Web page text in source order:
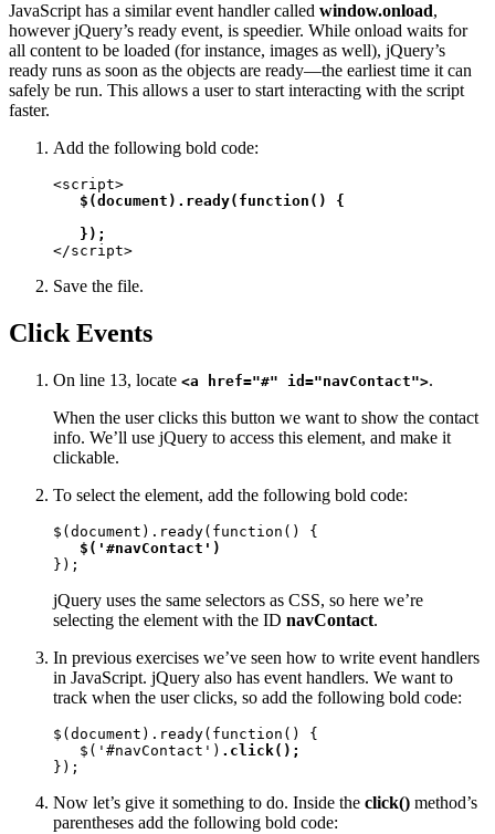
JavaScript has a similar event handler called window.onload,
however jQuery’s ready event, is speedier. While onload waits for
all content to be loaded (for instance, images as well), jQuery’s
ready runs as soon as the objects are ready—the earliest time it can
safely be run. This allows a user to start interacting with the script
faster.
Add the following bold code:
<script>
$(document).ready(function() {
   });
</script>
Save the file.
Click Events
On line 13, locate <a href="#" id="navContact">.
When the user clicks this button we want to show the contact
info. We’ll use jQuery to access this element, and make it
clickable.
To select the element, add the following bold code:
$(document).ready(function() {
$('#navContact')
});
jQuery uses the same selectors as CSS, so here we’re
selecting the element with the ID navContact.
In previous exercises we’ve seen how to write event handlers
in JavaScript. jQuery also has event handlers. We want to
track when the user clicks, so add the following bold code:
$(document).ready(function() {
   $('#navContact')
.click();
});
Now let’s give it something to do. Inside the click() method’s
parentheses add the following bold code: